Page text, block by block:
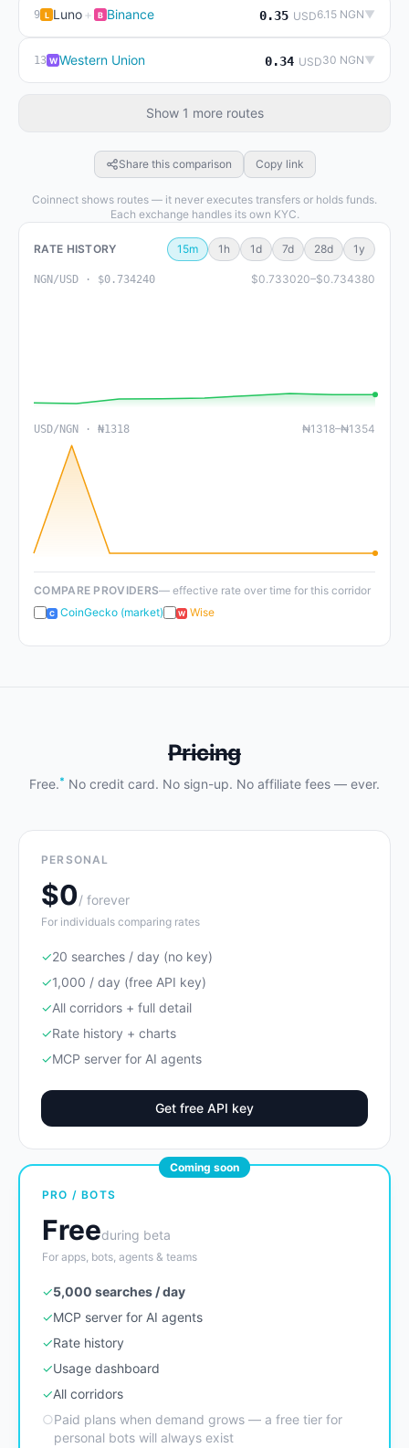
9 L Luno + B Binance 0.35 USD6.15 NGN▼
13 W Western Union 0.34 USD30 NGN▼
Show 1 more routes
Share this comparison Copy link
Coinnect shows routes — it never executes transfers or holds funds.
Each exchange handles its own KYC.
RATE HISTORY 15m 1h 1d 7d 28d 1y
NGN/USD · $0.734240 $0.733020–$0.734380
USD/NGN · ₦1318 ₦1318–₦1354
COMPARE PROVIDERS— effective rate over time for this corridor
C CoinGecko (market) W Wise
Pricing
Free.* No credit card. No sign-up. No affiliate fees — ever.
PERSONAL
$0/ forever
For individuals comparing rates
✓20 searches / day (no key)
✓1,000 / day (free API key)
✓All corridors + full detail
✓Rate history + charts
✓MCP server for AI agents
Get free API key
Coming soon
PRO / BOTS
Freeduring beta
For apps, bots, agents & teams
✓5,000 searches / day
✓MCP server for AI agents
✓Rate history
✓Usage dashboard
✓All corridors
○Paid plans when demand grows — a free tier for
personal bots will always exist